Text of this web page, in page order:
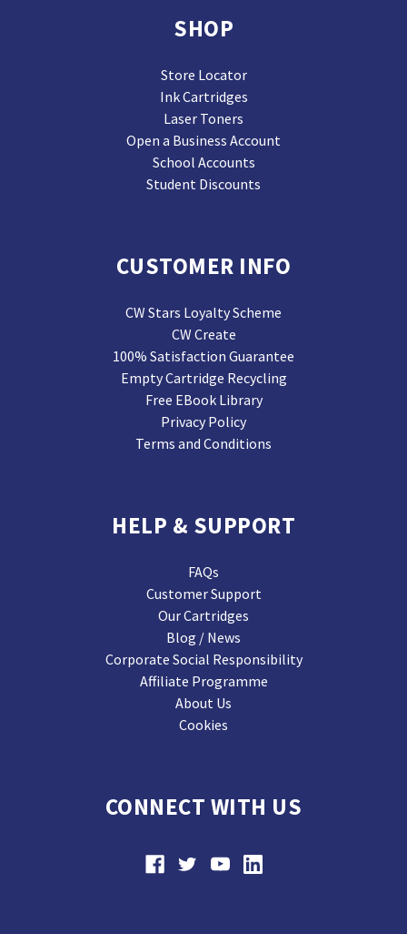
SHOP
Store Locator
Ink Cartridges
Laser Toners
Open a Business Account
School Accounts
Student Discounts
CUSTOMER INFO
CW Stars Loyalty Scheme
CW Create
100% Satisfaction Guarantee
Empty Cartridge Recycling
Free EBook Library
Privacy Policy
Terms and Conditions
HELP & SUPPORT
FAQs
Customer Support
Our Cartridges
Blog / News
Corporate Social Responsibility
Affiliate Programme
About Us
Cookies
CONNECT WITH US